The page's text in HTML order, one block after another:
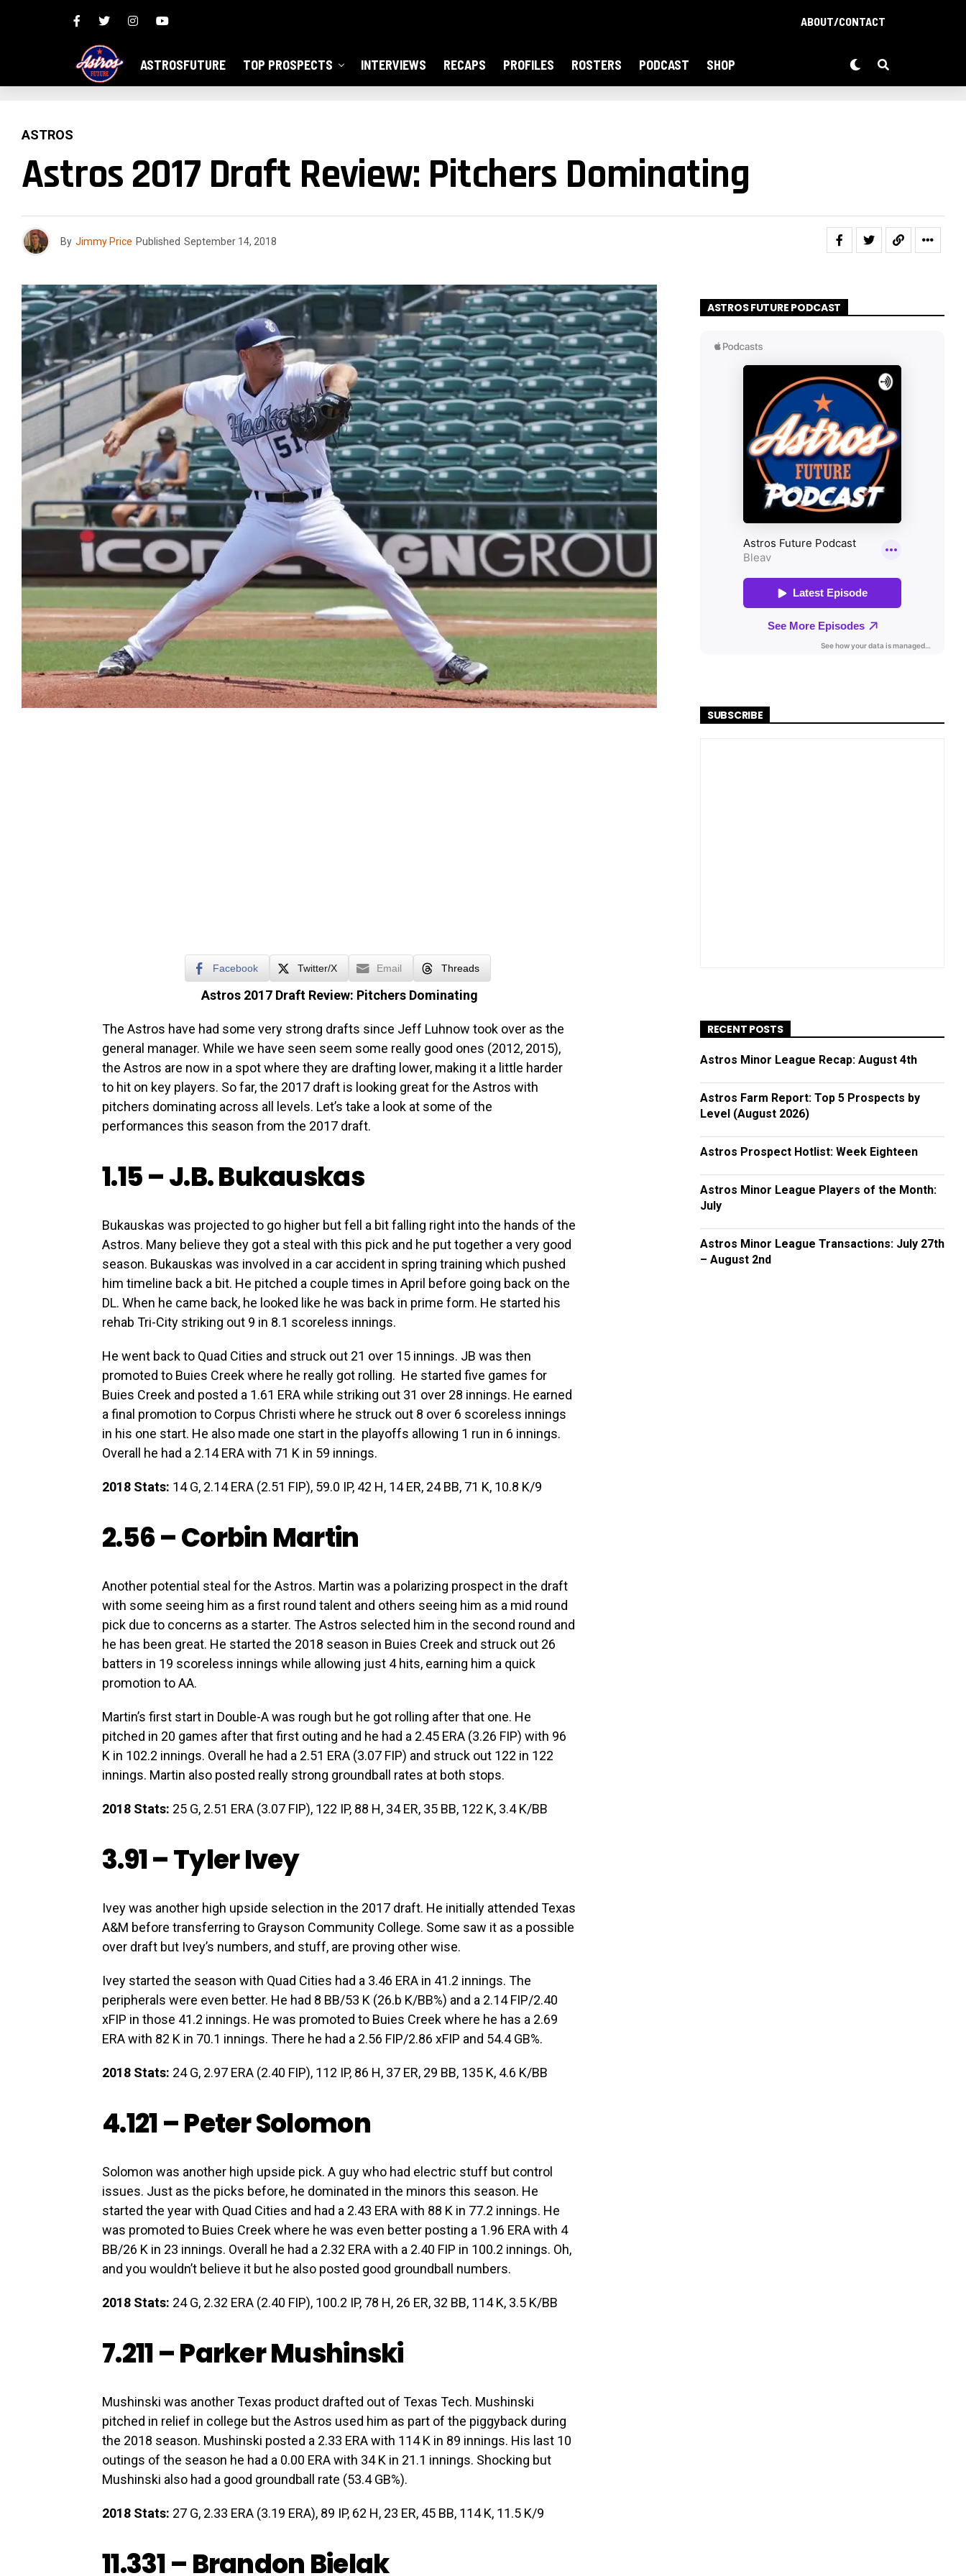
ABOUT/CONTACT
ASTROSFUTURE TOP PROSPECTS INTERVIEWS RECAPS PROFILES ROSTERS PODCAST SHOP
ASTROS
Astros 2017 Draft Review: Pitchers Dominating
By Jimmy Price Published September 14, 2018
Facebook Twitter/X Email Threads
Astros 2017 Draft Review: Pitchers Dominating
The Astros have had some very strong drafts since Jeff Luhnow took over as the
general manager. While we have seen seem some really good ones (2012, 2015),
the Astros are now in a spot where they are drafting lower, making it a little harder
to hit on key players. So far, the 2017 draft is looking great for the Astros with
pitchers dominating across all levels. Let’s take a look at some of the
performances this season from the 2017 draft.
1.15 –J.B. Bukauskas
Bukauskas was projected to go higher but fell a bit falling right into the hands of the
Astros. Many believe they got a steal with this pick and he put together a very good
season. Bukauskas was involved in a car accident in spring training which pushed
him timeline back a bit. He pitched a couple times in April before going back on the
DL. When he came back, he looked like he was back in prime form. He started his
rehab Tri-City striking out 9 in 8.1 scoreless innings.
He went back to Quad Cities and struck out 21 over 15 innings. JB was then
promoted to Buies Creek where he really got rolling. He started five games for
Buies Creek and posted a 1.61 ERA while striking out 31 over 28 innings. He earned
a final promotion to Corpus Christi where he struck out 8 over 6 scoreless innings
in his one start. He also made one start in the playoffs allowing 1 run in 6 innings.
Overall he had a 2.14 ERA with 71 K in 59 innings.
2018 Stats: 14 G, 2.14 ERA (2.51 FIP), 59.0 IP, 42 H, 14 ER, 24 BB, 71 K, 10.8 K/9
2.56 –Corbin Martin
Another potential steal for the Astros. Martin was a polarizing prospect in the draft
with some seeing him as a first round talent and others seeing him as a mid round
pick due to concerns as a starter. The Astros selected him in the second round and
he has been great. He started the 2018 season in Buies Creek and struck out 26
batters in 19 scoreless innings while allowing just 4 hits, earning him a quick
promotion to AA.
Martin’s first start in Double-A was rough but he got rolling after that one. He
pitched in 20 games after that first outing and he had a 2.45 ERA (3.26 FIP) with 96
K in 102.2 innings. Overall he had a 2.51 ERA (3.07 FIP) and struck out 122 in 122
innings. Martin also posted really strong groundball rates at both stops.
2018 Stats: 25 G, 2.51 ERA (3.07 FIP), 122 IP, 88 H, 34 ER, 35 BB, 122 K, 3.4 K/BB
3.91 –Tyler Ivey
Ivey was another high upside selection in the 2017 draft. He initially attended Texas
A&M before transferring to Grayson Community College. Some saw it as a possible
over draft but Ivey’s numbers, and stuff, are proving other wise.
Ivey started the season with Quad Cities had a 3.46 ERA in 41.2 innings. The
peripherals were even better. He had 8 BB/53 K (26.b K/BB%) and a 2.14 FIP/2.40
xFIP in those 41.2 innings. He was promoted to Buies Creek where he has a 2.69
ERA with 82 K in 70.1 innings. There he had a 2.56 FIP/2.86 xFIP and 54.4 GB%.
2018 Stats: 24 G, 2.97 ERA (2.40 FIP), 112 IP, 86 H, 37 ER, 29 BB, 135 K, 4.6 K/BB
4.121 –Peter Solomon
Solomon was another high upside pick. A guy who had electric stuff but control
issues. Just as the picks before, he dominated in the minors this season. He
started the year with Quad Cities and had a 2.43 ERA with 88 K in 77.2 innings. He
was promoted to Buies Creek where he was even better posting a 1.96 ERA with 4
BB/26 K in 23 innings. Overall he had a 2.32 ERA with a 2.40 FIP in 100.2 innings. Oh,
and you wouldn’t believe it but he also posted good groundball numbers.
2018 Stats: 24 G, 2.32 ERA (2.40 FIP), 100.2 IP, 78 H, 26 ER, 32 BB, 114 K, 3.5 K/BB
7.211 –Parker Mushinski
Mushinski was another Texas product drafted out of Texas Tech. Mushinski
pitched in relief in college but the Astros used him as part of the piggyback during
the 2018 season. Mushinski posted a 2.33 ERA with 114 K in 89 innings. His last 10
outings of the season he had a 0.00 ERA with 34 K in 21.1 innings. Shocking but
Mushinski also had a good groundball rate (53.4 GB%).
2018 Stats: 27 G, 2.33 ERA (3.19 ERA), 89 IP, 62 H, 23 ER, 45 BB, 114 K, 11.5 K/9
11.331 –Brandon Bielak
ASTROS FUTURE PODCAST
SUBSCRIBE
RECENT POSTS
Astros Minor League Recap: August 4th
Astros Farm Report: Top 5 Prospects by
Level (August 2026)
Astros Prospect Hotlist: Week Eighteen
Astros Minor League Players of the Month:
July
Astros Minor League Transactions: July 27th
– August 2nd